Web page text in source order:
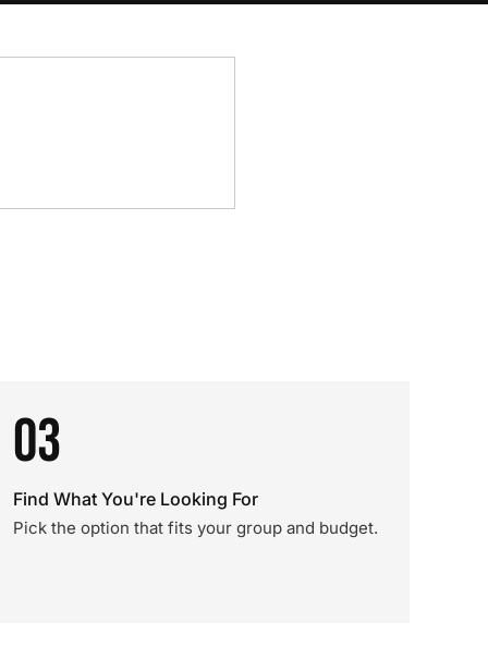
03
Find What You're Looking For
Pick the option that fits your group and budget.